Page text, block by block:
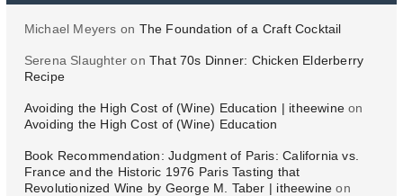
Michael Meyers on The Foundation of a Craft Cocktail
Serena Slaughter on That 70s Dinner: Chicken Elderberry
Recipe
Avoiding the High Cost of (Wine) Education | itheewine on
Avoiding the High Cost of (Wine) Education
Book Recommendation: Judgment of Paris: California vs.
France and the Historic 1976 Paris Tasting that
Revolutionized Wine by George M. Taber | itheewine on